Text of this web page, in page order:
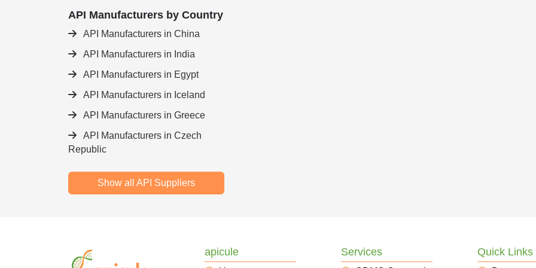
API Manufacturers by Country
API Manufacturers in China
API Manufacturers in India
API Manufacturers in Egypt
API Manufacturers in Iceland
API Manufacturers in Greece
API Manufacturers in Czech
Republic
Show all API Suppliers
apicule Services Quick Links